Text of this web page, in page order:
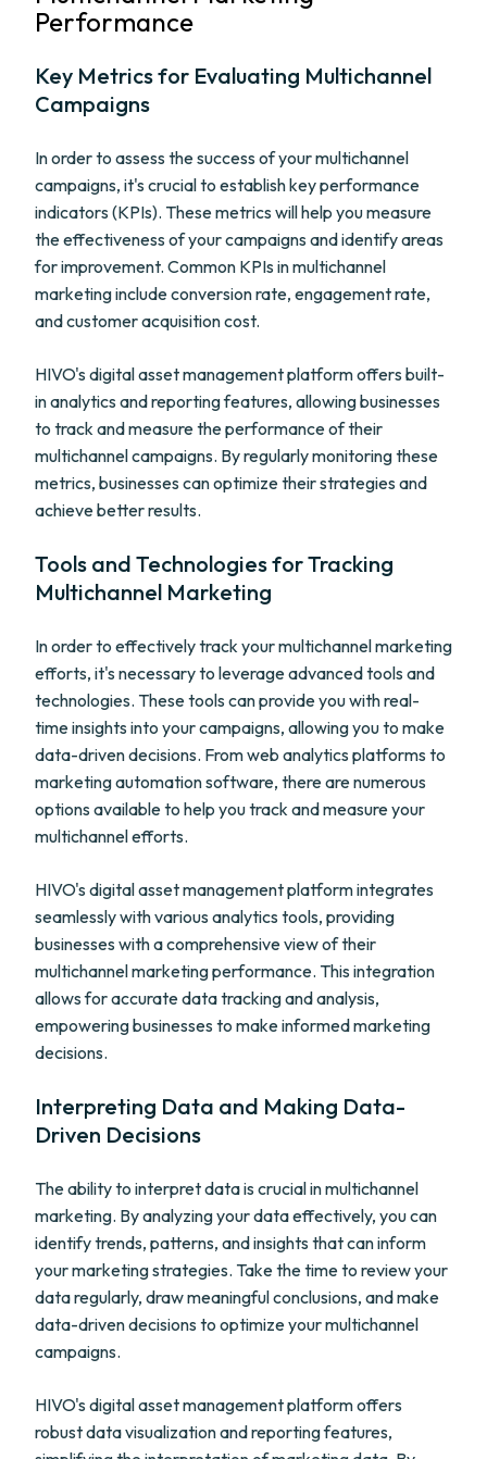
Performance
Key Metrics for Evaluating Multichannel
Campaigns
In order to assess the success of your multichannel
campaigns, it's crucial to establish key performance
indicators (KPIs). These metrics will help you measure
the effectiveness of your campaigns and identify areas
for improvement. Common KPIs in multichannel
marketing include conversion rate, engagement rate,
and customer acquisition cost.
HIVO's digital asset management platform offers built-
in analytics and reporting features, allowing businesses
to track and measure the performance of their
multichannel campaigns. By regularly monitoring these
metrics, businesses can optimize their strategies and
achieve better results.
Tools and Technologies for Tracking
Multichannel Marketing
In order to effectively track your multichannel marketing
efforts, it's necessary to leverage advanced tools and
technologies. These tools can provide you with real-
time insights into your campaigns, allowing you to make
data-driven decisions. From web analytics platforms to
marketing automation software, there are numerous
options available to help you track and measure your
multichannel efforts.
HIVO's digital asset management platform integrates
seamlessly with various analytics tools, providing
businesses with a comprehensive view of their
multichannel marketing performance. This integration
allows for accurate data tracking and analysis,
empowering businesses to make informed marketing
decisions.
Interpreting Data and Making Data-
Driven Decisions
The ability to interpret data is crucial in multichannel
marketing. By analyzing your data effectively, you can
identify trends, patterns, and insights that can inform
your marketing strategies. Take the time to review your
data regularly, draw meaningful conclusions, and make
data-driven decisions to optimize your multichannel
campaigns.
HIVO's digital asset management platform offers
robust data visualization and reporting features,